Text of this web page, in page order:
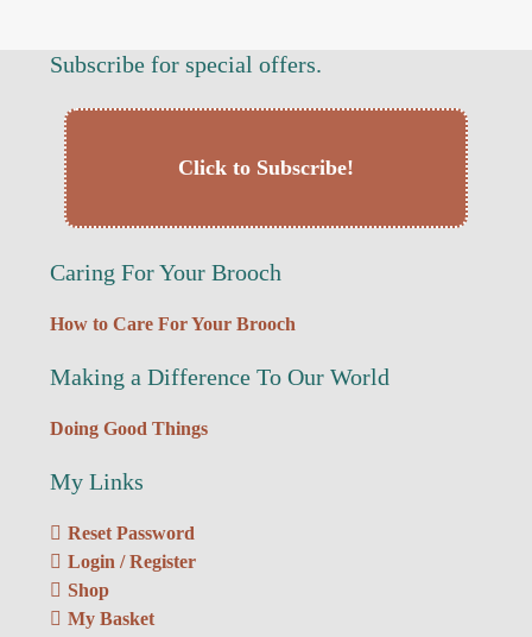
Subscribe for special offers.
Click to Subscribe!
Caring For Your Brooch
How to Care For Your Brooch
Making a Difference To Our World
Doing Good Things
My Links
Reset Password
Login / Register
Shop
My Basket